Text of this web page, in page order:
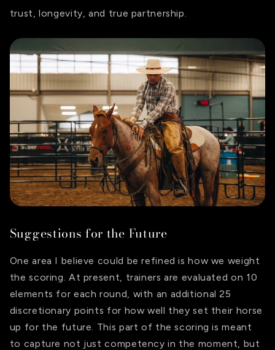
trust, longevity, and true partnership.
Suggestions for the Future
One area I believe could be refined is how we weight
the scoring. At present, trainers are evaluated on 10
elements for each round, with an additional 25
discretionary points for how well they set their horse
up for the future. This part of the scoring is meant
to capture not just competency in the moment, but